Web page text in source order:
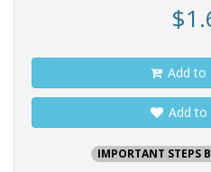
Add to
Add to
IMPORTANT STEPS